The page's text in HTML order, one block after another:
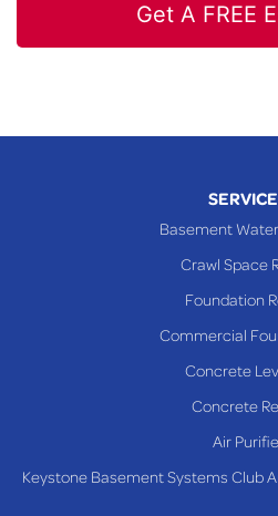
Get A FREE
Basement
Crawl Space
Foundation
Commercial
Concrete
Concrete
Air
Keystone Basement Systems Club